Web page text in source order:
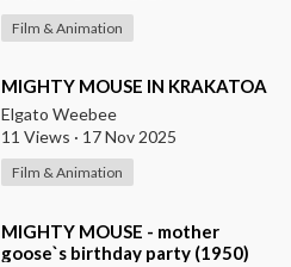
Film & Animation
⁣MIGHTY MOUSE IN KRAKATOA
Elgato Weebee
11 Views · 17 Nov 2025
Film & Animation
⁣MIGHTY MOUSE - mother
goose`s birthday party (1950)